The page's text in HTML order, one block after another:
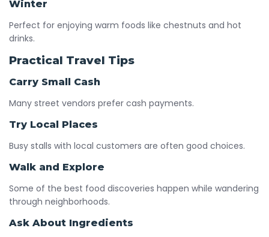
Winter
Perfect for enjoying warm foods like chestnuts and hot
drinks.
Practical Travel Tips
Carry Small Cash
Many street vendors prefer cash payments.
Try Local Places
Busy stalls with local customers are often good choices.
Walk and Explore
Some of the best food discoveries happen while wandering
through neighborhoods.
Ask About Ingredients